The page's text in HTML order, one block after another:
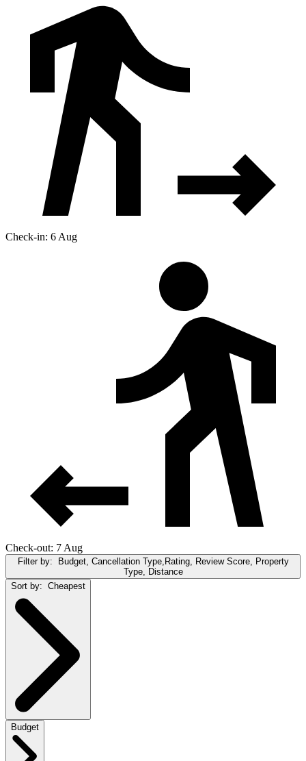
Check-in: 6 Aug
Check-out: 7 Aug
Filter by:
Budget, Cancellation Type,Rating, Review Score, Property
Type, Distance
Sort by: Cheapest
Budget